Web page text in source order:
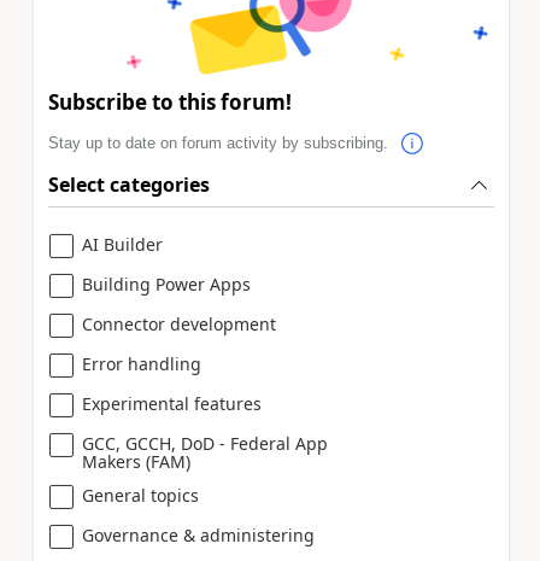
Subscribe to this forum!
Stay up to date on forum activity by subscribing.
Select categories
AI Builder
Building Power Apps
Connector development
Error handling
Experimental features
GCC, GCCH, DoD - Federal App
Makers (FAM)
General topics
Governance & administering